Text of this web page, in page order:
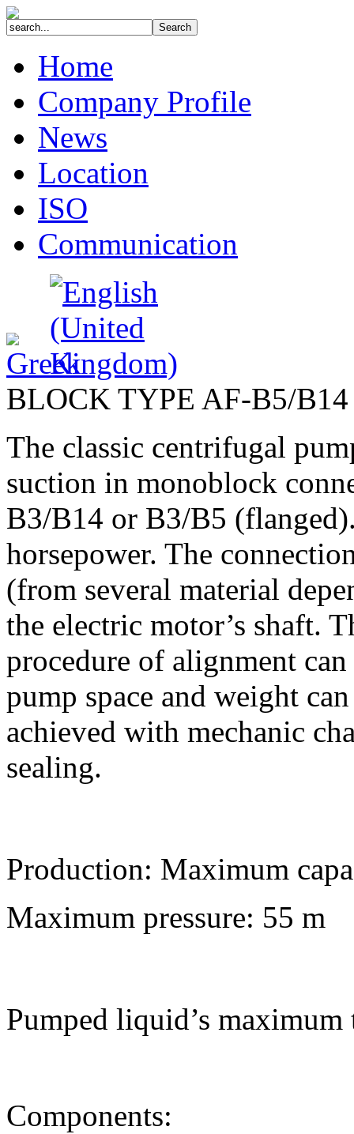
Home
Company Profile
News
Location
ISO
Communication
BLOCK TYPE AF-B5/B14
The classic centrifugal
suction in monoblock
B3/B14 or B3/B5
horsepower. The
(from several material
the electric motor’s shaft.
procedure of alignment
pump space and weight
achieved with mechanic
sealing.
Production: Maximum
Maximum pressure: 55 m
Pumped liquid’s
Components: